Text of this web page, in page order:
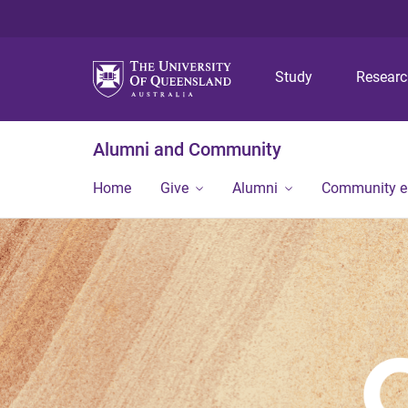
Study
Alumni and Community
Home Give Alumni Community